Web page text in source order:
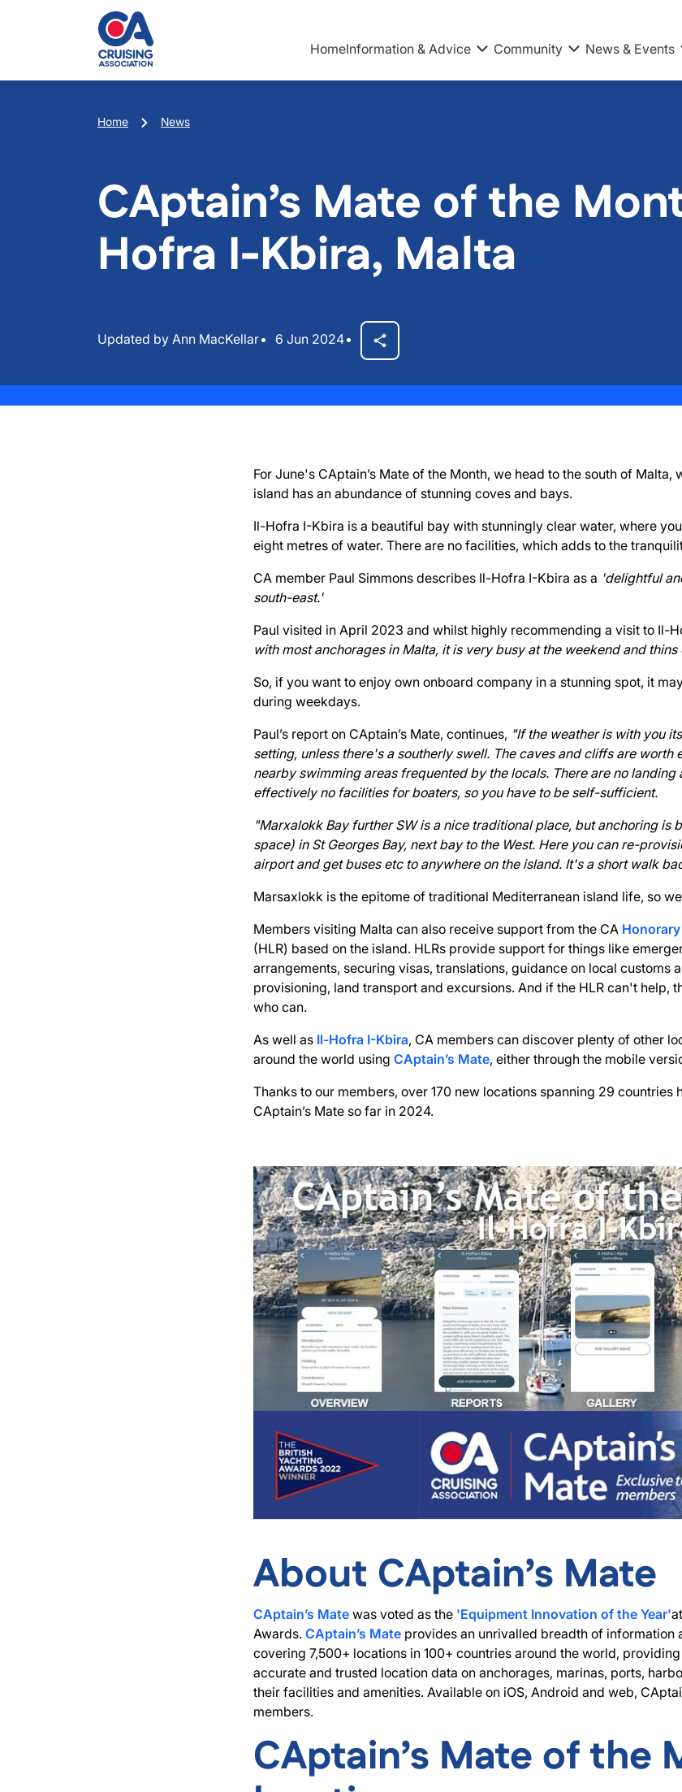
Skip to main content
HomeInformation & Advice Community News & Events
Breadcrumb
Home News
CAptain’s Mate of the
Hofra I-Kbira, Malta
Updated by Ann MacKellar 6 Jun 2024
For June's CAptain’s Mate of the Month, we head to the south of Malta,
island has an abundance of stunning coves and bays.
Il-Hofra I-Kbira is a beautiful bay with stunningly clear water, where
eight metres of water. There are no facilities, which adds to the
CA member Paul Simmons describes Il-Hofra I-Kbira as a 'delightful
south-east.'
Paul visited in April 2023 and whilst highly recommending a visit to Il-
with most anchorages in Malta, it is very busy at the weekend and
So, if you want to enjoy own onboard company in a stunning spot, it
during weekdays.
Paul’s report on CAptain’s Mate, continues, "If the weather is with you
setting, unless there's a southerly swell. The caves and cliffs are worth
nearby swimming areas frequented by the locals. There are no
effectively no facilities for boaters, so you have to be self-sufficient.
"Marxalokk Bay further SW is a nice traditional place, but anchoring is
space) in St Georges Bay, next bay to the West. Here you can re-
airport and get buses etc to anywhere on the island. It's a short walk
Marsaxlokk is the epitome of traditional Mediterranean island life, so
Members visiting Malta can also receive support from the CA
(HLR) based on the island. HLRs provide support for things like
arrangements, securing visas, translations, guidance on local customs
provisioning, land transport and excursions. And if the HLR can't help,
who can.
As well as Il-Hofra I-Kbira, CA members can discover plenty of other
around the world using CAptain’s Mate, either through the mobile
Thanks to our members, over 170 new locations spanning 29 countries
CAptain’s Mate so far in 2024.
About CAptain’s Mate
CAptain’s Mate was voted as the 'Equipment Innovation of the Year'
Awards. CAptain’s Mate provides an unrivalled breadth of information
covering 7,500+ locations in 100+ countries around the world,
accurate and trusted location data on anchorages, marinas, ports,
their facilities and amenities. Available on iOS, Android and web,
members.
CAptain’s Mate of the